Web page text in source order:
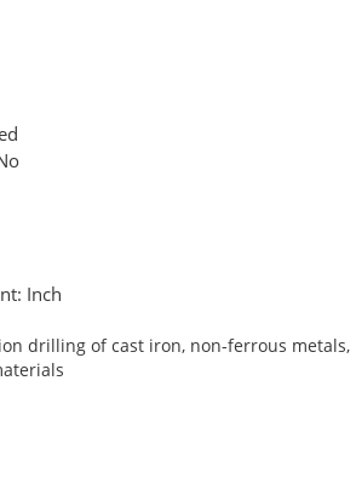
Inch
drilling of cast iron, non-ferrous metals,